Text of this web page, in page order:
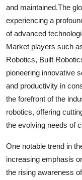
and maintained.The
experiencing a
of advanced
Market players such
Robotics, Built
pioneering innovative
and productivity in
the forefront of the
robotics, offering
the evolving needs of
One notable trend in
increasing emphasis
the rising awareness